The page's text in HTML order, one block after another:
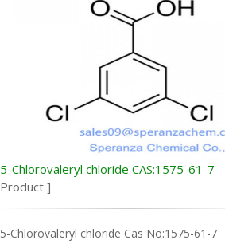
5-Chlorovaleryl chloride CAS:1575-61-7 -
Product ]
5-Chlorovaleryl chloride Cas No:1575-61-7